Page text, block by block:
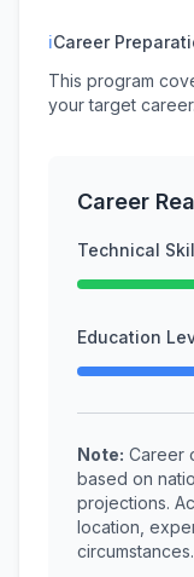
ℹCareer
This program
your target career.
Career
Technical
Education
Note: Career
based on
projections.
location,
circumstances.